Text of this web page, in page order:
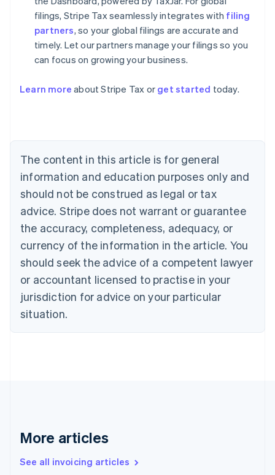
filings, Stripe Tax seamlessly integrates with filing
partners, so your global filings are accurate and
timely. Let our partners manage your filings so you
can focus on growing your business.
Learn more about Stripe Tax or get started today.
The content in this article is for general
information and education purposes only and
should not be construed as legal or tax
advice. Stripe does not warrant or guarantee
the accuracy, completeness, adequacy, or
currency of the information in the article. You
should seek the advice of a competent lawyer
or accountant licensed to practise in your
jurisdiction for advice on your particular
situation.
More articles
See all invoicing articles
Australia
NederlandsFrançaisDeutschEnglish
PortuguêsEnglish
Bulgaria
English
Canada
EnglishFrançais
Croatia
Cyprus
English
Czech Republic
English
Denmark
English
Gibraltar
Greece